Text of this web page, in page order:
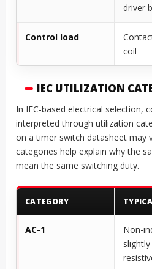
driver
Control load
coil
IEC UTILIZATION
In IEC-based electrical selection,
interpreted through utilization
on a timer switch datasheet may
categories help explain why the
mean the same switching duty.
CATEGORY
AC-1
Non-